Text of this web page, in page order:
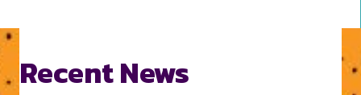
Recent News